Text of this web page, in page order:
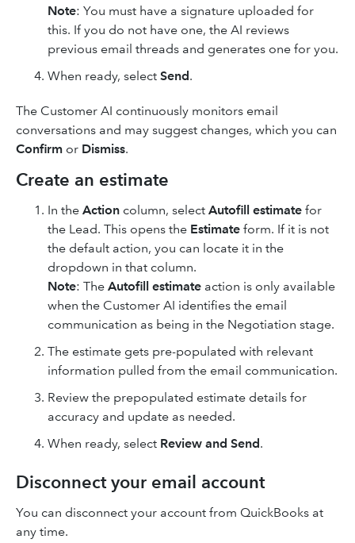
Note: You must have a signature uploaded for
this. If you do not have one, the AI reviews
previous email threads and generates one for you.
When ready, select Send.
The Customer AI continuously monitors email
conversations and may suggest changes, which you can
Confirm or Dismiss.
Create an estimate
In the Action column, select Autofill estimate for
the Lead. This opens the Estimate form. If it is not
the default action, you can locate it in the
dropdown in that column.
Note: The Autofill estimate action is only available
when the Customer AI identifies the email
communication as being in the Negotiation stage.
The estimate gets pre-populated with relevant
information pulled from the email communication.
Review the prepopulated estimate details for
accuracy and update as needed.
When ready, select Review and Send.
Disconnect your email account
You can disconnect your account from QuickBooks at
any time.